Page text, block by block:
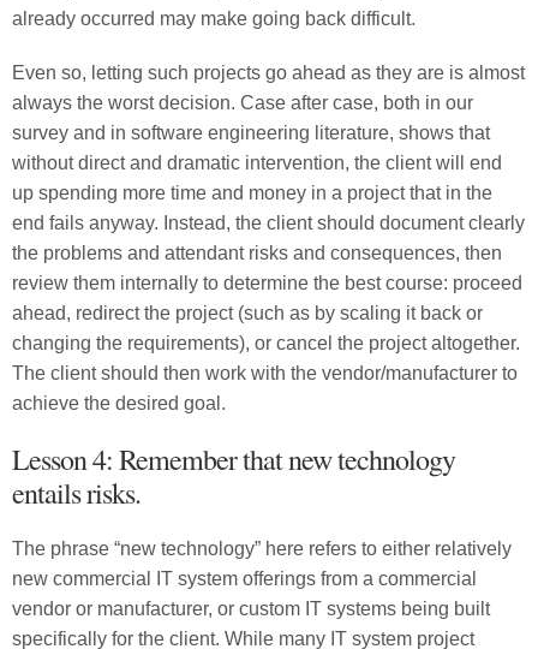
already occurred may make going back difficult.
Even so, letting such projects go ahead as they are is almost
always the worst decision. Case after case, both in our
survey and in software engineering literature, shows that
without direct and dramatic intervention, the client will end
up spending more time and money in a project that in the
end fails anyway. Instead, the client should document clearly
the problems and attendant risks and consequences, then
review them internally to determine the best course: proceed
ahead, redirect the project (such as by scaling it back or
changing the requirements), or cancel the project altogether.
The client should then work with the vendor/manufacturer to
achieve the desired goal.
Lesson 4: Remember that new technology
entails risks.
The phrase “new technology” here refers to either relatively
new commercial IT system offerings from a commercial
vendor or manufacturer, or custom IT systems being built
specifically for the client. While many IT system project